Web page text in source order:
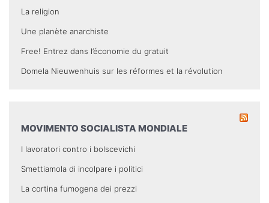
La religion
Une planète anarchiste
Free! Entrez dans l’économie du gratuit
Domela Nieuwenhuis sur les réformes et la révolution
MOVIMENTO SOCIALISTA MONDIALE
I lavoratori contro i bolscevichi
Smettiamola di incolpare i politici
La cortina fumogena dei prezzi